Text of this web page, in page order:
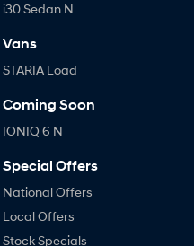
i30 Sedan N
Vans
STARIA Load
Coming Soon
IONIQ 6 N
Special Offers
National Offers
Local Offers
Stock Specials